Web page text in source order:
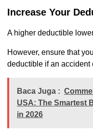
Increase Your
A higher deductible
However, ensure that
deductible if an accident
Baca Juga :
USA: The Smartest
in 2026